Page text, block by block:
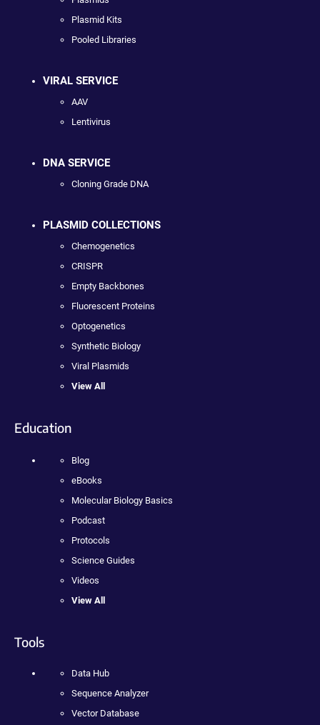
Plasmid Kits
Pooled Libraries
VIRAL SERVICE
AAV
Lentivirus
DNA SERVICE
Cloning Grade DNA
PLASMID COLLECTIONS
Chemogenetics
CRISPR
Empty Backbones
Fluorescent Proteins
Optogenetics
Synthetic Biology
Viral Plasmids
View All
Education
Blog
eBooks
Molecular Biology Basics
Podcast
Protocols
Science Guides
Videos
View All
Tools
Data Hub
Sequence Analyzer
Vector Database